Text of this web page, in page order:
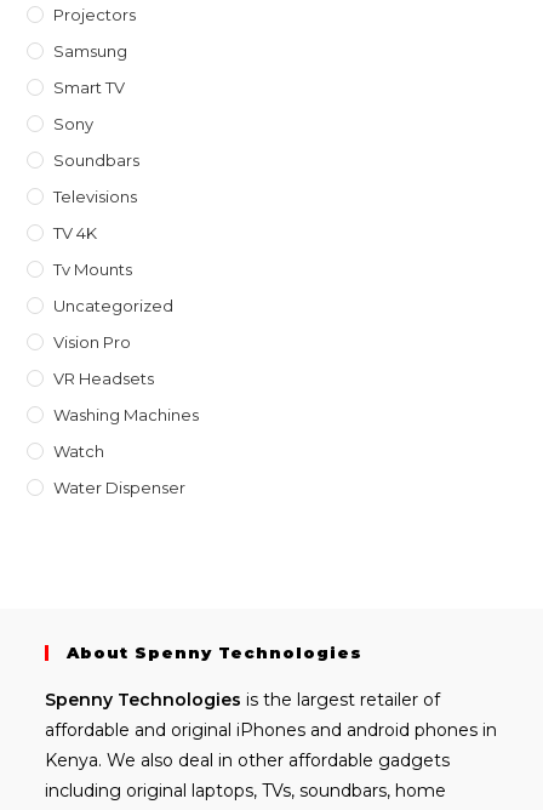
Projectors
Samsung
Smart TV
Sony
Soundbars
Televisions
TV 4K
Tv Mounts
Uncategorized
Vision Pro
VR Headsets
Washing Machines
Watch
Water Dispenser
About Spenny Technologies
Spenny Technologies is the largest retailer of
affordable and original iPhones and android phones in
Kenya. We also deal in other affordable gadgets
including original laptops, TVs, soundbars, home